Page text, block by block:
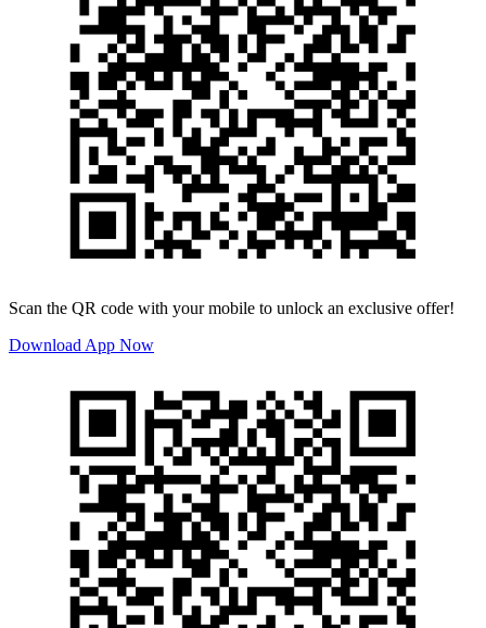
Scan the QR code with your mobile to unlock an exclusive offer!
Download App Now